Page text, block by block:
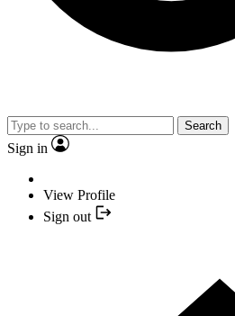
Search
Sign in
View Profile
Sign out